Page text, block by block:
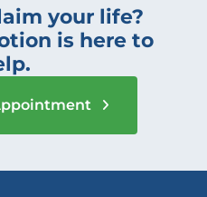
your life?
is here to